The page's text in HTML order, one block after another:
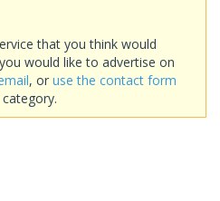
that you think would
would like to advertise on
, or use the contact form